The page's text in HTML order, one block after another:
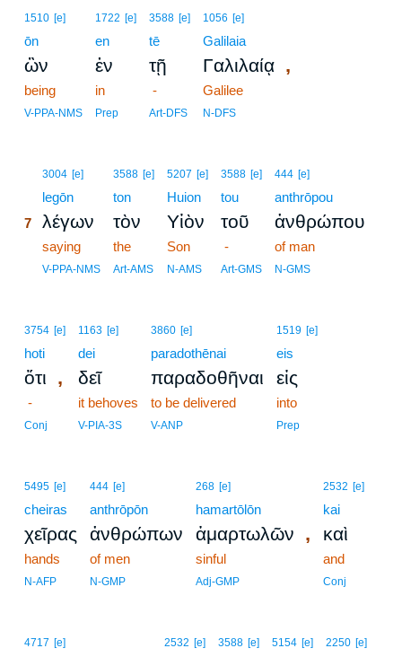
1510 [e]
ōn
ὢν
being
V-PPA-NMS
1722 [e]
en
ἐν
in
Prep
3588 [e]
tē
τῇ
-
Art-DFS
1056 [e]
Galilaia
Γαλιλαίᾳ ,
Galilee
N-DFS
3004 [e]
legōn
7 λέγων
saying
V-PPA-NMS
3588 [e]
ton
τὸν
the
Art-AMS
5207 [e]
Huion
Υἱὸν
Son
N-AMS
3588 [e]
tou
τοῦ
-
Art-GMS
444 [e]
anthrōpou
ἀνθρώπου
of man
N-GMS
3754 [e]
hoti
ὅτι ,
-
Conj
1163 [e]
dei
δεῖ
it behoves
V-PIA-3S
3860 [e]
paradothēnai
παραδοθῆναι
to be delivered
V-ANP
1519 [e]
eis
εἰς
into
Prep
5495 [e]
cheiras
χεῖρας
hands
N-AFP
444 [e]
anthrōpōn
ἀνθρώπων
of men
N-GMP
268 [e]
hamartōlōn
ἁμαρτωλῶν ,
sinful
Adj-GMP
2532 [e]
kai
καὶ
and
Conj
4717 [e] 2532 [e] 3588 [e] 5154 [e] 2250 [e]